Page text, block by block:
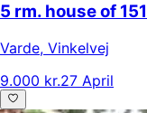
5 rm. house of
Varde, Vinkelvej
9.000 kr.27 April